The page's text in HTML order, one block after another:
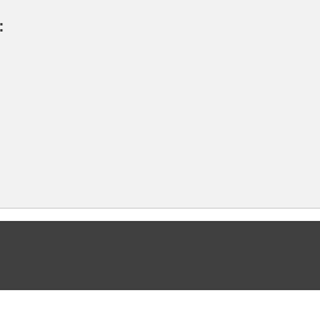
have or will not send us the
and will be fully refunded once